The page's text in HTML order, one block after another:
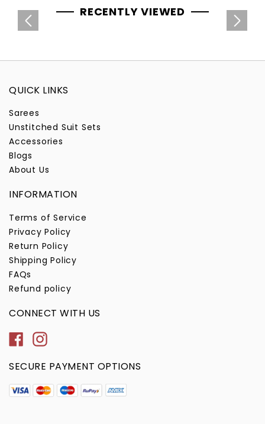
RECENTLY VIEWED
QUICK LINKS
Sarees
Unstitched Suit Sets
Accessories
Blogs
About Us
INFORMATION
Terms of Service
Privacy Policy
Return Policy
Shipping Policy
FAQs
Refund policy
CONNECT WITH US
FacebookInstagram
SECURE PAYMENT OPTIONS